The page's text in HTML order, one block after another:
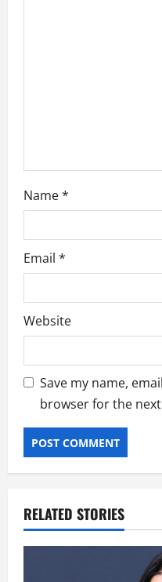
Name*
Email *
Website
Save my name,
browser for the
RELATED STORIES